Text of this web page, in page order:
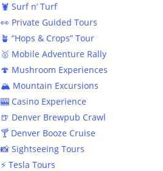
🦞 Surf n’ Turf
👀 Private Guided Tours
🪴 “Hops & Crops” Tour
🥇 Mobile Adventure Rally
🍄 Mushroom Experiences
🏔️ Mountain Excursions
🎰 Casino Experience
🍺 Denver Brewpub Crawl
🍸 Denver Booze Cruise
📸 Sightseeing Tours
⚡️ Tesla Tours